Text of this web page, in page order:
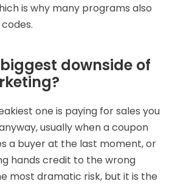
is why many programs also
downside of
one is paying for sales you
usually when a coupon
a buyer at the last moment, or
hands credit to the wrong
most dramatic risk, but it is the